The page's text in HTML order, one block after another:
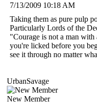
7/13/2009 10:18 AM
Taking them as pure pulp
Particularly Lords of the
"Courage is not a man
you're licked before you
see it through no matter
UrbanSavage
New Member